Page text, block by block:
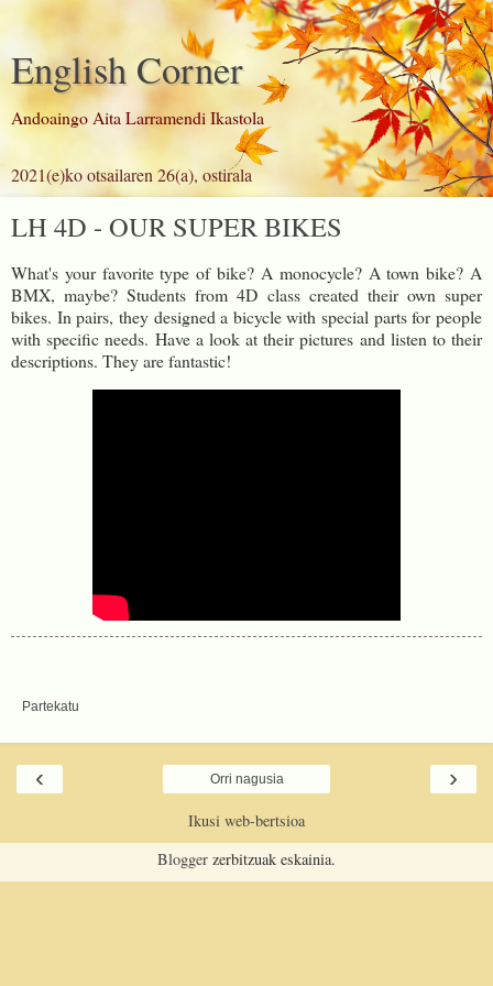
English Corner
Andoaingo Aita Larramendi Ikastola
2021(e)ko otsailaren 26(a), ostirala
LH 4D - OUR SUPER BIKES
What's your favorite type of bike? A monocycle? A town bike? A
BMX, maybe? Students from 4D class created their own super
bikes. In pairs, they designed a bicycle with special parts for people
with specific needs. Have a look at their pictures and listen to their
descriptions. They are fantastic!
Partekatu
‹ ›
Orri nagusia
Ikusi web-bertsioa
Blogger zerbitzuak eskainia.